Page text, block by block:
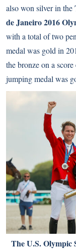
also won silver in the
de Janeiro 2016
with a total of two
medal was gold in
the bronze on a
jumping medal was
The U.S. Olympic